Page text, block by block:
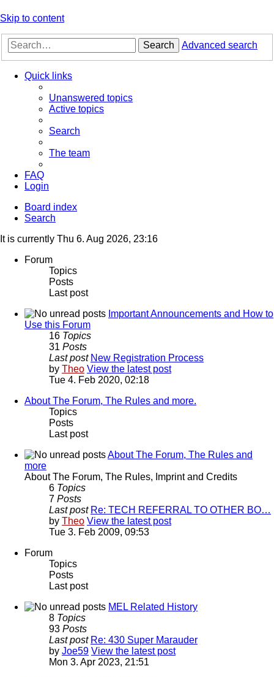
Skip to content
Search Advanced search
Quick links
Unanswered topics
Active topics
Search
The team
FAQ
Login
Board index
Search
It is currently Thu 6. Aug 2026, 23:16
Forum
Topics
Posts
Last post
Important Announcements and How to
Use this Forum
16 Topics
31 Posts
Last post New Registration Process
by Theo View the latest post
Tue 4. Feb 2020, 02:18
About The Forum, The Rules and more.
Topics
Posts
Last post
About The Forum, The Rules and
more
About The Forum, The Rules, Imprint and Credits
6 Topics
7 Posts
Last post Re: TECH REFERRAL TO OTHER BO…
by Theo View the latest post
Tue 3. Feb 2009, 09:53
Forum
Topics
Posts
Last post
MEL Related History
8 Topics
93 Posts
Last post Re: 430 Super Marauder
by Joe59 View the latest post
Mon 3. Apr 2023, 21:51